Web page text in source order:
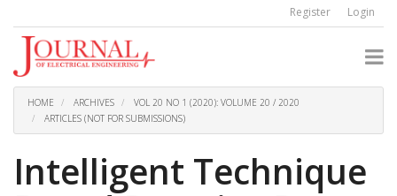
jump
content
Main
Navigation
Main
Content
Register Login
HOME ARCHIVES
VOL 20 NO 1 (2020): VOLUME 20 / 2020
ARTICLES (NOT FOR SUBMISSIONS)
Intelligent Technique